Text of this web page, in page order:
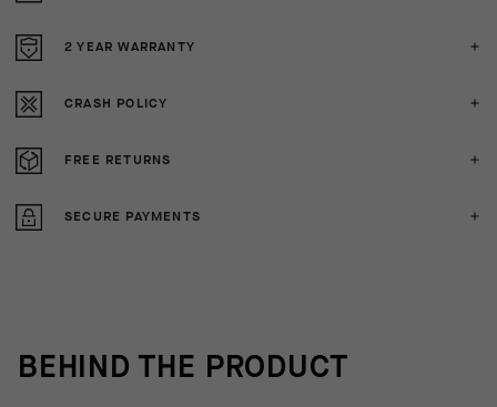
2 YEAR WARRANTY
CRASH POLICY
FREE RETURNS
SECURE PAYMENTS
BEHIND THE PRODUCT